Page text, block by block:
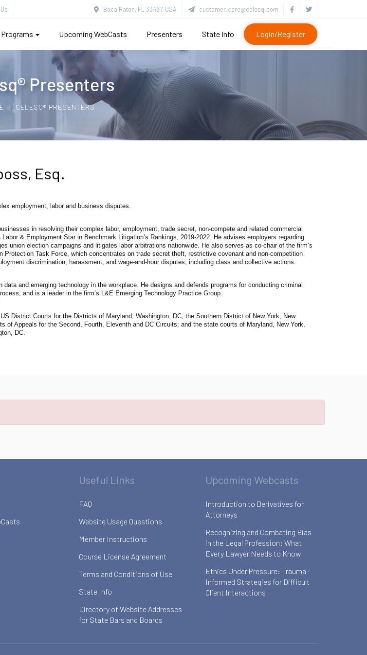
Boca Raton, FL 33487, USA customer.care@celesq.com
Programs Upcoming WebCasts Presenters State Info Login/Register
Presenters
CELESQ® PRESENTERS
Esq.
employment, labor and business disputes.
in resolving their complex labor, employment, trade secret, non-compete and related commercial
& Employment Star in Benchmark Litigation’s Rankings, 2019-2022. He advises employers regarding
union election campaigns and litigates labor arbitrations nationwide. He also serves as co-chair of the firm’s
Protection Task Force, which concentrates on trade secret theft, restrictive covenant and non-competition
discrimination, harassment, and wage-and-hour disputes, including class and collective actions.
data and emerging technology in the workplace. He designs and defends programs for conducting criminal
and is a leader in the firm’s L&E Emerging Technology Practice Group.
District Courts for the Districts of Maryland, Washington, DC, the Southern District of New York, New
of Appeals for the Second, Fourth, Eleventh and DC Circuits; and the state courts of Maryland, New York,
DC.
Useful Links
FAQ
Website Usage Questions
Member Instructions
Course License Agreement
Terms and Conditions of Use
State Info
Directory of Website Addresses
for State Bars and Boards
Upcoming Webcasts
Introduction to Derivatives for
Attorneys
Recognizing and Combating Bias
in the Legal Profession: What
Every Lawyer Needs to Know
Ethics Under Pressure: Trauma-
Informed Strategies for Difficult
Client Interactions